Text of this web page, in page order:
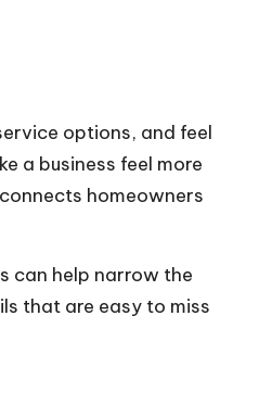
options, and feel
a business feel more
homeowners
can help narrow the
that are easy to miss